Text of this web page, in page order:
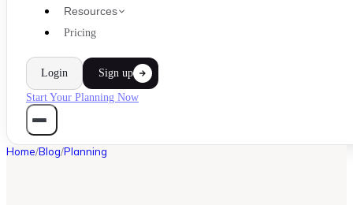
Resources
Pricing
Login Sign up
Start Your Planning Now
Home/Blog/Planning